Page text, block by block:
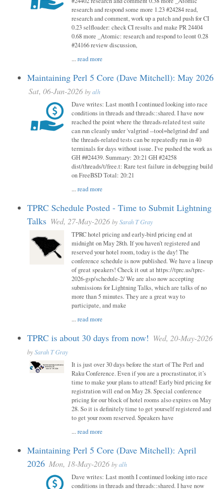
research and respond some more 1.23 #24284 read,
research and comment, work up a patch and push for CI
0.23 selfloader: check CI results and make PR 24404
0.68 more _Atomic: research and respond to leont 0.28
#24166 review discussion,
...read more
Maintaining Perl 5 Core (Dave Mitchell): May 2026
Sat, 06-Jun-2026 byalh
Dave writes: Last month I continued looking into race
conditions in threads and threads::shared. I have now
reached the point where the threads-related test suite
can run cleanly under 'valgrind --tool=helgrind drd' and
the threads-related tests can be repeatedly run in 40
terminals for days without issue. I've pushed the work as
GH ##24439. Summary: 20:21 GH #24258
dist/threads/t/free.t: Rare test failure in debugging build
on FreeBSD Total: 20:21
...read more
TPRC Schedule Posted - Time to Submit Lightning
Talks Wed, 27-May-2026 bySarah T Gray
TPRC hotel pricing and early-bird pricing end at
midnight on May 28th. If you haven’t registered and
reserved your hotel room, today is the day! The
conference schedule is now published. We have a lineup
of great speakers! Check it out at https://tprc.us/tprc-
2026-gsp/schedule-2/ We are also now accepting
submissions for Lightning Talks, which are talks of no
more than 5 minutes. They are a great way to
participate, and make
...read more
TPRC is about 30 days from now! Wed, 20-May-2026
bySarah T Gray
It is just over 30 days before the start of The Perl and
Raku Conference. Even if you are a procrastinator, it’s
time to make your plans to attend! Early bird pricing for
registration will end on May 28. Special conference
pricing for our block of hotel rooms also expires on May
28. So it is definitely time to get yourself registered and
to get your room reserved. Speakers have
...read more
Maintaining Perl 5 Core (Dave Mitchell): April
2026 Mon, 18-May-2026 byalh
Dave writes: Last month I continued looking into race
conditions in threads and threads::shared. I have now